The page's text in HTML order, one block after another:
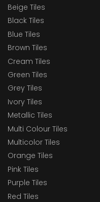
Beige Tiles
Black Tiles
Blue Tiles
Brown Tiles
Cream Tiles
Green Tiles
Grey Tiles
Ivory Tiles
Metallic Tiles
Multi Colour Tiles
Multicolor Tiles
Orange Tiles
Pink Tiles
Purple Tiles
Red Tiles